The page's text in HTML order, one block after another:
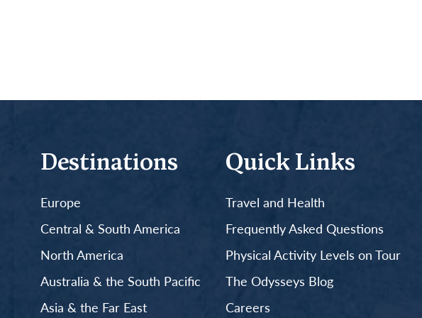
Destinations
Europe
Central & South America
North America
Australia & the South Pacific
Asia & the Far East
Quick Links
Travel and Health
Frequently Asked Questions
Physical Activity Levels on Tour
The Odysseys Blog
Careers